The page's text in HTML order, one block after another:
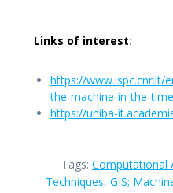
Links of interest:
https://www.ispc.cnr.it/
the-machine-in-the-
https://uniba-
Tags: Computational
Techniques, GIS;